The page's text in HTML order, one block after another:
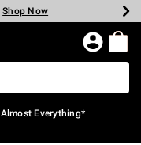
Shop Now
Shop Now
Shop Now
Shop Now
Now
Now
Almost Everything*